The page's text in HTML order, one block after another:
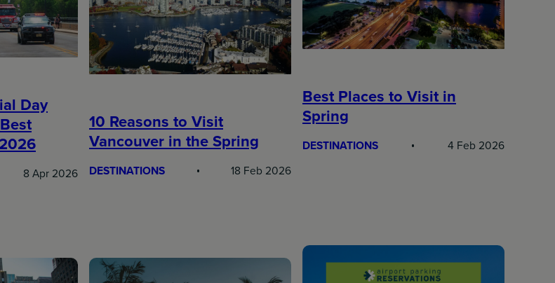
Day
8 Apr 2026
10 Reasons to Visit
Vancouver in the Spring
DESTINATIONS 18 Feb 2026
Best Places to Visit in
Spring
DESTINATIONS 4 Feb 2026